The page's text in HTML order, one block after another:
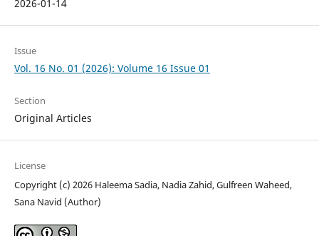
2026-01-14
Issue
Vol. 16 No. 01 (2026): Volume 16 Issue 01
Section
Original Articles
License
Copyright (c) 2026 Haleema Sadia, Nadia Zahid, Gulfreen Waheed,
Sana Navid (Author)